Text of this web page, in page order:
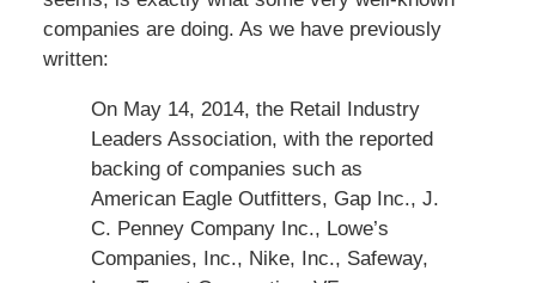
companies are doing. As we have previously
written:
On May 14, 2014, the Retail Industry
Leaders Association, with the reported
backing of companies such as
American Eagle Outfitters, Gap Inc., J.
C. Penney Company Inc., Lowe’s
Companies, Inc., Nike, Inc., Safeway,